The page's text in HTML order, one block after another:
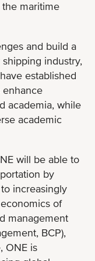
maritime
and build a
industry,
established
enhance
academia, while
academic
will be able to
by
increasingly
of
management
BCP),
ONE is